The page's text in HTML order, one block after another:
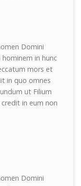
Domini
in hunc
mors et
in quo omnes
ut Filium
in eum non
Domini